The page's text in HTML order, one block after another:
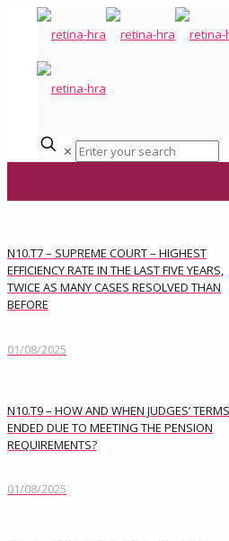
✕
N10.T7 – SUPREME COURT – HIGHEST
EFFICIENCY RATE IN THE LAST FIVE YEARS,
TWICE AS MANY CASES RESOLVED THAN
BEFORE
01/08/2025
N10.T9 – HOW AND WHEN JUDGES’ TERMS
ENDED DUE TO MEETING THE PENSION
REQUIREMENTS?
01/08/2025